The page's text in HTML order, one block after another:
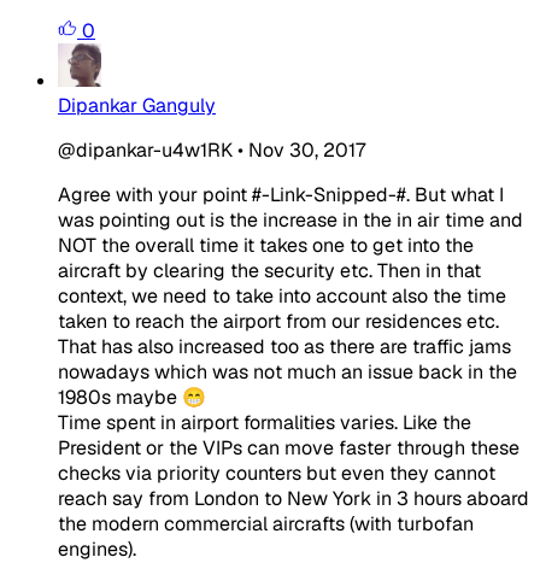
0
Dipankar Ganguly
@dipankar-u4w1RK• Nov 30, 2017
Agree with your point #-Link-Snipped-#. But what I
was pointing out is the increase in the in air time and
NOT the overall time it takes one to get into the
aircraft by clearing the security etc. Then in that
context, we need to take into account also the time
taken to reach the airport from our residences etc.
That has also increased too as there are traffic jams
nowadays which was not much an issue back in the
1980s maybe 😁
Time spent in airport formalities varies. Like the
President or the VIPs can move faster through these
checks via priority counters but even they cannot
reach say from London to New York in 3 hours aboard
the modern commercial aircrafts (with turbofan
engines).